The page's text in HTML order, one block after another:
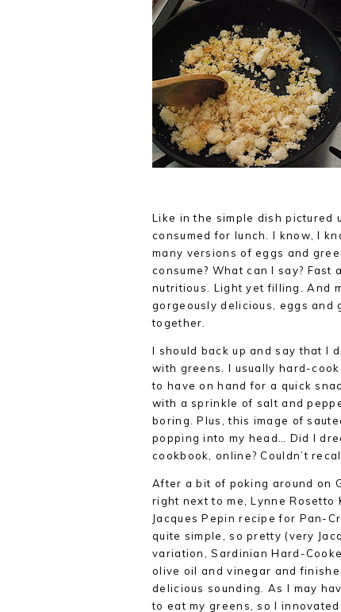
Like in the simple dish pictured
consumed for lunch. I know, I
many versions of eggs and
consume? What can I say? Fast
nutritious. Light yet filling. And
gorgeously delicious, eggs and
together.
I should back up and say that I
with greens. I usually hard-
to have on hand for a quick
with a sprinkle of salt and
boring. Plus, this image of
popping into my head… Did I
cookbook, online? Couldn’t
After a bit of poking around on
right next to me, Lynne Rosetto
Jacques Pepin recipe for Pan-
quite simple, so pretty (very
variation, Sardinian Hard-
olive oil and vinegar and
delicious sounding. As I may
to eat my greens, so I